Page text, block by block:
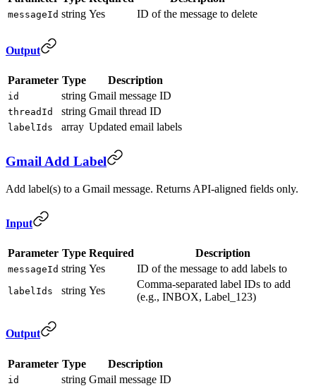
messageId string Yes ID of the message to delete
Output
Parameter Type Description
id string Gmail message ID
threadId string Gmail thread ID
labelIds array Updated email labels
Gmail Add Label
Add label(s) to a Gmail message. Returns API-aligned fields only.
Input
Parameter Type Required Description
messageId string Yes ID of the message to add labels to
labelIds string Yes
Comma-separated label IDs to add
(e.g., INBOX, Label_123)
Output
Parameter Type Description
id string Gmail message ID